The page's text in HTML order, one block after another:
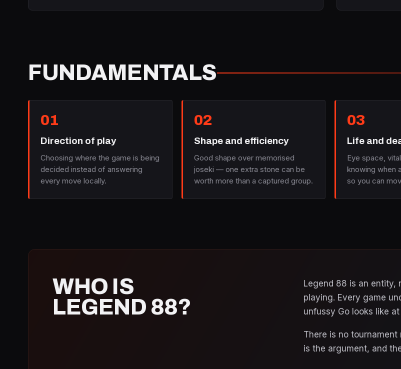
FUNDAMENTALS
01
Direction of play
Choosing where the game is being
decided instead of answering
every move locally.
02
Shape and efficiency
Good shape over memorised
joseki — one extra stone can be
worth more than a captured group.
03
Life and
Eye space,
knowing when
so you can
WHO IS
LEGEND 88?
Legend 88 is an
playing. Every game
unfussy Go looks like
There is no
is the argument, and